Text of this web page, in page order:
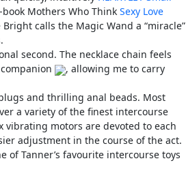
Mothers Who Think Sexy Love
calls the Magic Wand a “miracle”
second. The necklace chain feels
, allowing me to carry
and thrilling anal beads. Most
a variety of the finest intercourse
vibrating motors are devoted to each
adjustment in the course of the act.
of Tanner’s favourite intercourse toys